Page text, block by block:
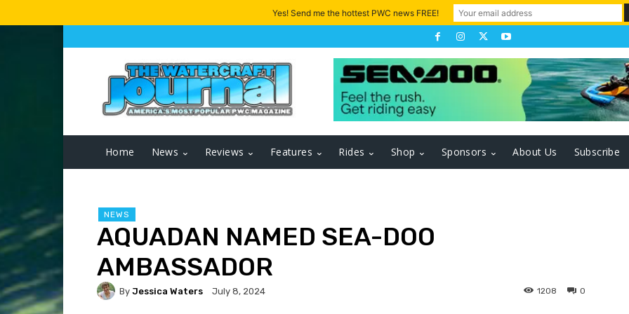
Home News Reviews Features Rides Shop Sponsors About Us Subscribe
NEWS
AQUADAN NAMED SEA-DOO
AMBASSADOR
By Jessica Waters July 8, 2024 0
1208
Yes! Send me the hottest PWC news FREE!